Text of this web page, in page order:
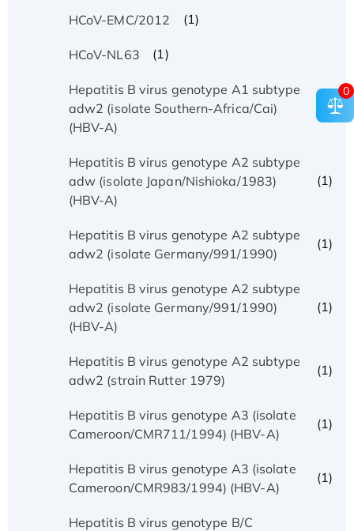
HCoV-EMC/2012 (1)
HCoV-NL63 (1)
Hepatitis B virus genotype A1 subtype
adw2 (isolate Southern-Africa/Cai)
(HBV-A)
(1)
Hepatitis B virus genotype A2 subtype
adw (isolate Japan/Nishioka/1983)
(HBV-A)
(1)
Hepatitis B virus genotype A2 subtype
adw2 (isolate Germany/991/1990)
(1)
Hepatitis B virus genotype A2 subtype
adw2 (isolate Germany/991/1990)
(HBV-A)
(1)
Hepatitis B virus genotype A2 subtype
adw2 (strain Rutter 1979)
(1)
Hepatitis B virus genotype A3 (isolate
Cameroon/CMR711/1994) (HBV-A)
(1)
Hepatitis B virus genotype A3 (isolate
Cameroon/CMR983/1994) (HBV-A)
(1)
Hepatitis B virus genotype B/C
0